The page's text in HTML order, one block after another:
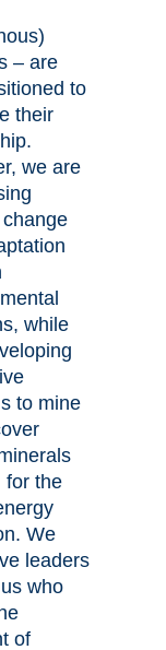
– are
to
their
we are
while
to mine
for the
We
leaders
who
of